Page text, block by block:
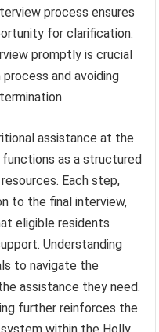
process ensures
for clarification.
promptly is crucial
and avoiding
assistance at the
as a structured
Each step,
to the final interview,
eligible residents
Understanding
to navigate the
assistance they need.
further reinforces the